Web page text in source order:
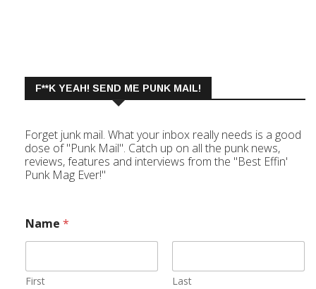
F**K YEAH! SEND ME PUNK MAIL!
Forget junk mail. What your inbox really needs is a good
dose of "Punk Mail". Catch up on all the punk news,
reviews, features and interviews from the "Best Effin'
Punk Mag Ever!"
Name *
First Last